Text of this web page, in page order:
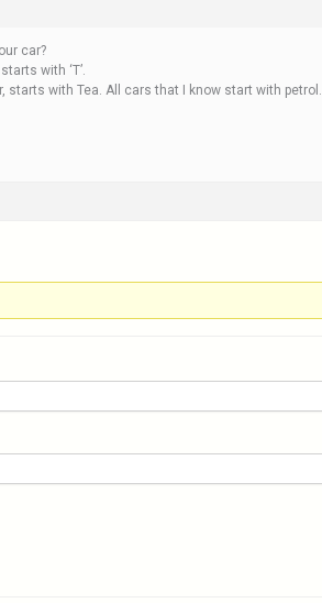
car?
with ‘T’.
starts with Tea. All cars that I know start with petrol.